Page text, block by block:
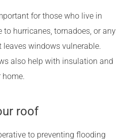
for those who live in
to hurricanes, tornadoes, or any
leaves windows vulnerable.
also help with insulation and
home.
roof
to preventing flooding